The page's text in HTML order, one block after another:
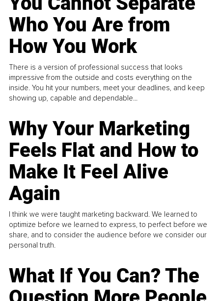
Who You Are from
How You Work
There is a version of professional success that looks
impressive from the outside and costs everything on the
inside. You hit your numbers, meet your deadlines, and keep
showing up, capable and dependable...
Why Your Marketing
Feels Flat and How to
Make It Feel Alive
Again
I think we were taught marketing backward. We learned to
optimize before we learned to express, to perfect before we
share, and to consider the audience before we consider our
personal truth.
What If You Can? The